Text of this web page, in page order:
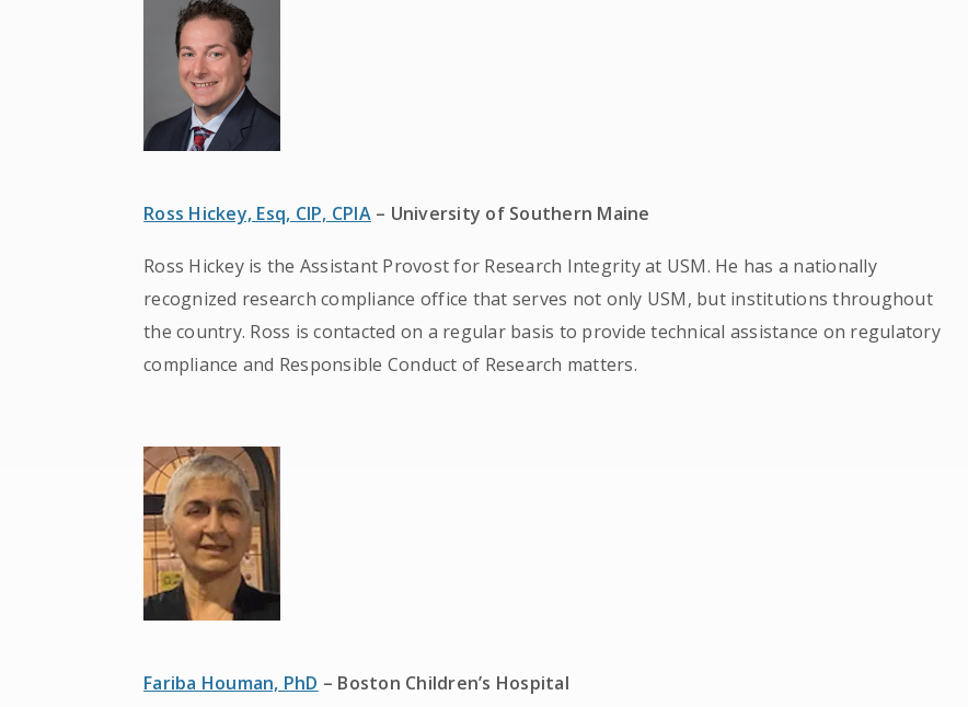
Ross Hickey, Esq, CIP, CPIA– University of Southern Maine
Ross Hickey is the Assistant Provost for Research Integrity at USM. He has a nationally
recognized research compliance office that serves not only USM, but institutions throughout
the country. Ross is contacted on a regular basis to provide technical assistance on regulatory
compliance and Responsible Conduct of Research matters.
Fariba Houman, PhD – Boston Children’s Hospital